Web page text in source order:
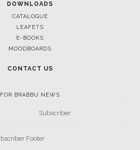
DOWNLOADS
CATALOGUE
LEAFETS
E-BOOKS
MOODBOARDS
CONTACT US
FOR BRABBU NEWS